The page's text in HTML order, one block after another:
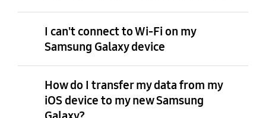
I can't connect to Wi-Fi on my
Samsung Galaxy device
How do I transfer my data from my
iOS device to my new Samsung